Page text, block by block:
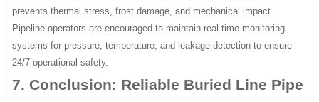
prevents thermal stress, frost damage, and mechanical impact.
Pipeline operators are encouraged to maintain real-time monitoring
systems for pressure, temperature, and leakage detection to ensure
24/7 operational safety.
7. Conclusion: Reliable Buried Line Pipe